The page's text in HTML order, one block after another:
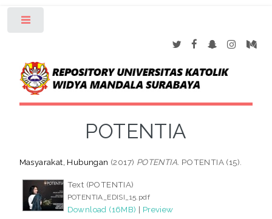
POTENTIA
Masyarakat, Hubungan (2017) POTENTIA. POTENTIA (15).
Text (POTENTIA)
POTENTIA_EDISI_15.pdf
Download (16MB) | Preview